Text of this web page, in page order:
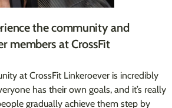
the community and
members at CrossFit
at CrossFit Linkeroever is incredibly
has their own goals, and it’s really
gradually achieve them step by